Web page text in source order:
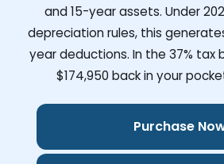
and 15-year assets. Under
depreciation rules, this
year deductions. In the 37% tax
$174,950 back in your
Purchase